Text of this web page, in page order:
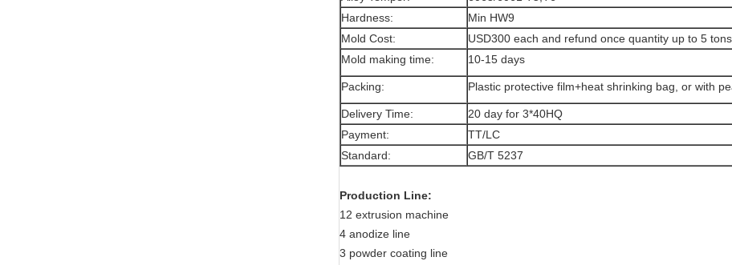
Hardness:
Min HW9
Mold Cost:
USD300 each and refund once quantity up to 5
Mold making time:
10-15 days
Packing: Plastic protective film+heat shrinking bag, or with
Delivery Time:
20 day for 3*40HQ
Payment:
TT/LC
Standard:
GB/T 5237
Production Line:
12 extrusion machine
4 anodize line
3 powder coating line